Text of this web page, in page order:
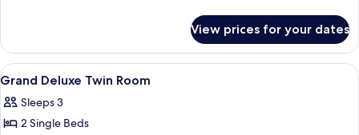
Twin
Room
View prices for your dates
View
all
photos
for
Premium bedding, down duvets,
6
Grand Deluxe Twin Room
Sleeps 3
2 Single Beds